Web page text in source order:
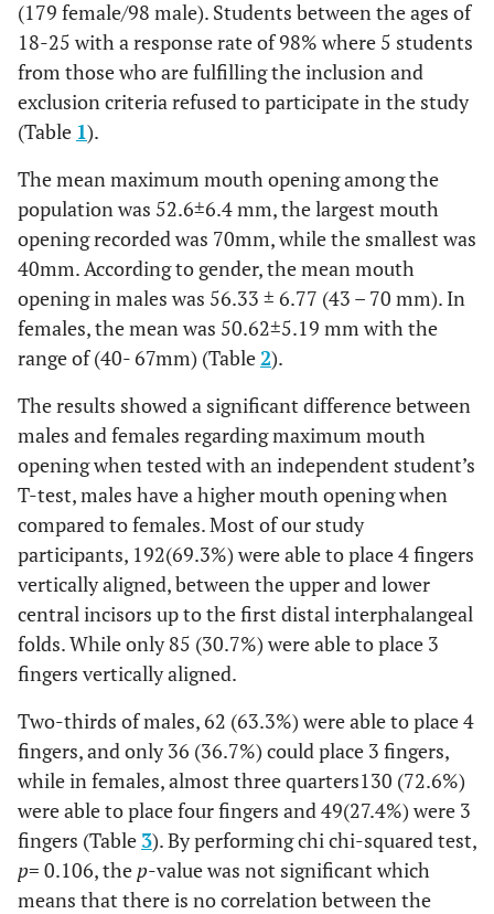
(179 female/98 male). Students between the ages of
18-25 with a response rate of 98% where 5 students
from those who are fulfilling the inclusion and
exclusion criteria refused to participate in the study
(Table 1).
The mean maximum mouth opening among the
population was 52.6±6.4 mm, the largest mouth
opening recorded was 70mm, while the smallest was
40mm. According to gender, the mean mouth
opening in males was 56.33 ± 6.77 (43 – 70 mm). In
females, the mean was 50.62±5.19 mm with the
range of (40- 67mm) (Table2).
The results showed a significant difference between
males and females regarding maximum mouth
opening when tested with an independent student’s
T-test, males have a higher mouth opening when
compared to females. Most of our study
participants, 192(69.3%) were able to place 4 fingers
vertically aligned, between the upper and lower
central incisors up to the first distal interphalangeal
folds. While only 85 (30.7%) were able to place 3
fingers vertically aligned.
Two-thirds of males, 62 (63.3%) were able to place 4
fingers, and only 36 (36.7%) could place 3 fingers,
while in females, almost three quarters130 (72.6%)
were able to place four fingers and 49(27.4%) were 3
fingers (Table 3). By performing chi chi-squared test,
p= 0.106, the p-value was not significant which
means that there is no correlation between the